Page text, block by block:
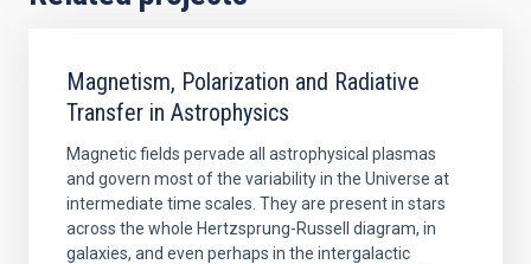
Magnetism, Polarization and Radiative
Transfer in Astrophysics
Magnetic fields pervade all astrophysical plasmas
and govern most of the variability in the Universe at
intermediate time scales. They are present in stars
across the whole Hertzsprung-Russell diagram, in
galaxies, and even perhaps in the intergalactic